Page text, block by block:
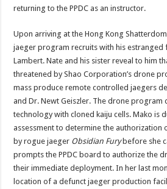
returning to the PPDC as an instructor.
Upon arriving at the Hong Kong
jaeger program recruits with his estranged
Lambert. Nate and his sister reveal to him
threatened by Shao Corporation’s drone
mass produce remote controlled jaegers
and Dr. Newt Geiszler. The drone program
technology with cloned kaiju cells. Mako is
assessment to determine the authorization
by rogue jaeger Obsidian Furybefore she
prompts the PPDC board to authorize the
their immediate deployment. In her last
location of a defunct jaeger production